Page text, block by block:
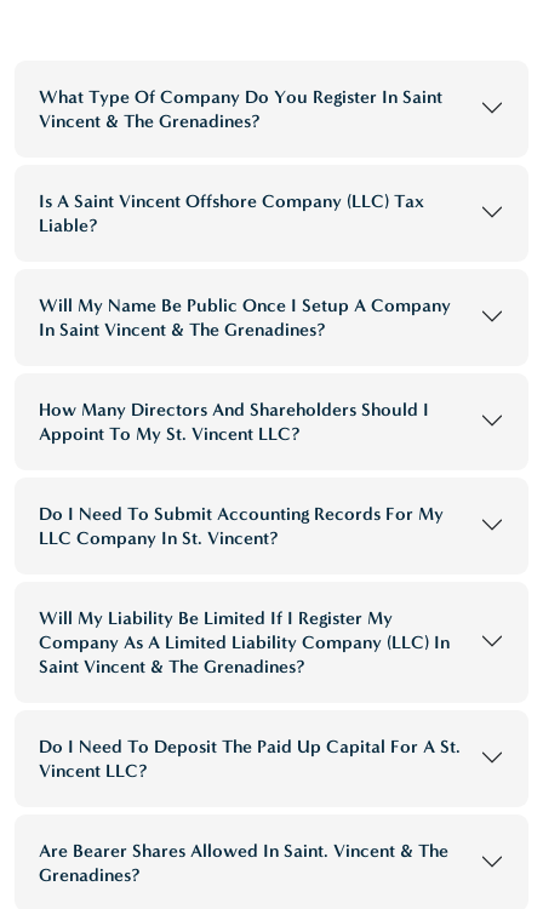
What Type Of Company Do You Register In Saint
Vincent & The Grenadines?
Is A Saint Vincent Offshore Company (LLC) Tax
Liable?
Will My Name Be Public Once I Setup A Company
In Saint Vincent & The Grenadines?
How Many Directors And Shareholders Should I
Appoint To My St. Vincent LLC?
Do I Need To Submit Accounting Records For My
LLC Company In St. Vincent?
Will My Liability Be Limited If I Register My
Company As A Limited Liability Company (LLC) In
Saint Vincent & The Grenadines?
Do I Need To Deposit The Paid Up Capital For A St.
Vincent LLC?
Are Bearer Shares Allowed In Saint. Vincent & The
Grenadines?